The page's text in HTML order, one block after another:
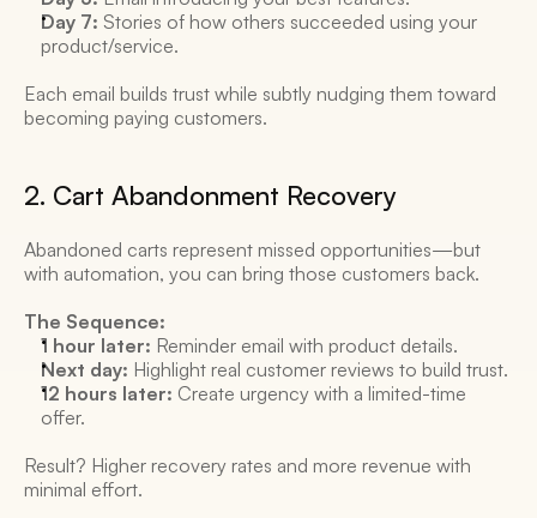
Day 7: Stories of how others succeeded using your
product/service.
Each email builds trust while subtly nudging them toward
becoming paying customers.
2. Cart Abandonment Recovery
Abandoned carts represent missed opportunities—but
with automation, you can bring those customers back.
The Sequence:
1 hour later: Reminder email with product details.
Next day: Highlight real customer reviews to build trust.
12 hours later: Create urgency with a limited-time
offer.
Result? Higher recovery rates and more revenue with
minimal effort.